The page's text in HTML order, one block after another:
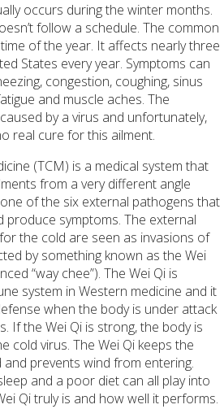
occurs during the winter months.
follow a schedule. The common
of the year. It affects nearly three
States every year. Symptoms can
congestion, coughing, sinus
and muscle aches. The
by a virus and unfortunately,
real cure for this ailment.
(TCM) is a medical system that
from a very different angle
of the six external pathogens that
produce symptoms. The external
the cold are seen as invasions of
by something known as the Wei
“way chee”). The Wei Qi is
system in Western medicine and it
when the body is under attack
If the Wei Qi is strong, the body is
cold virus. The Wei Qi keeps the
prevents wind from entering.
and a poor diet can all play into
Qi truly is and how well it performs.